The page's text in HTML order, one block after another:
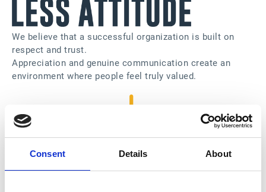
Consent Details About
We believe that a successful organization is built on
respect and trust.
Appreciation and genuine communication create an
environment where people feel truly valued.